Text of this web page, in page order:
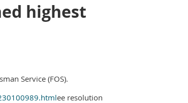
highest
Service (FOS).
ee resolution